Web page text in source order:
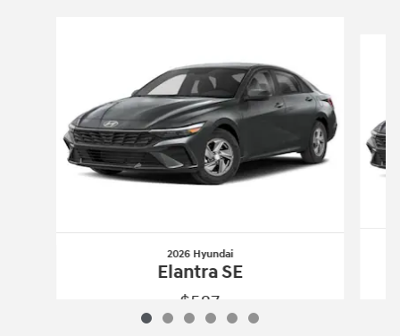
2026 Hyundai
Elantra SE
$587